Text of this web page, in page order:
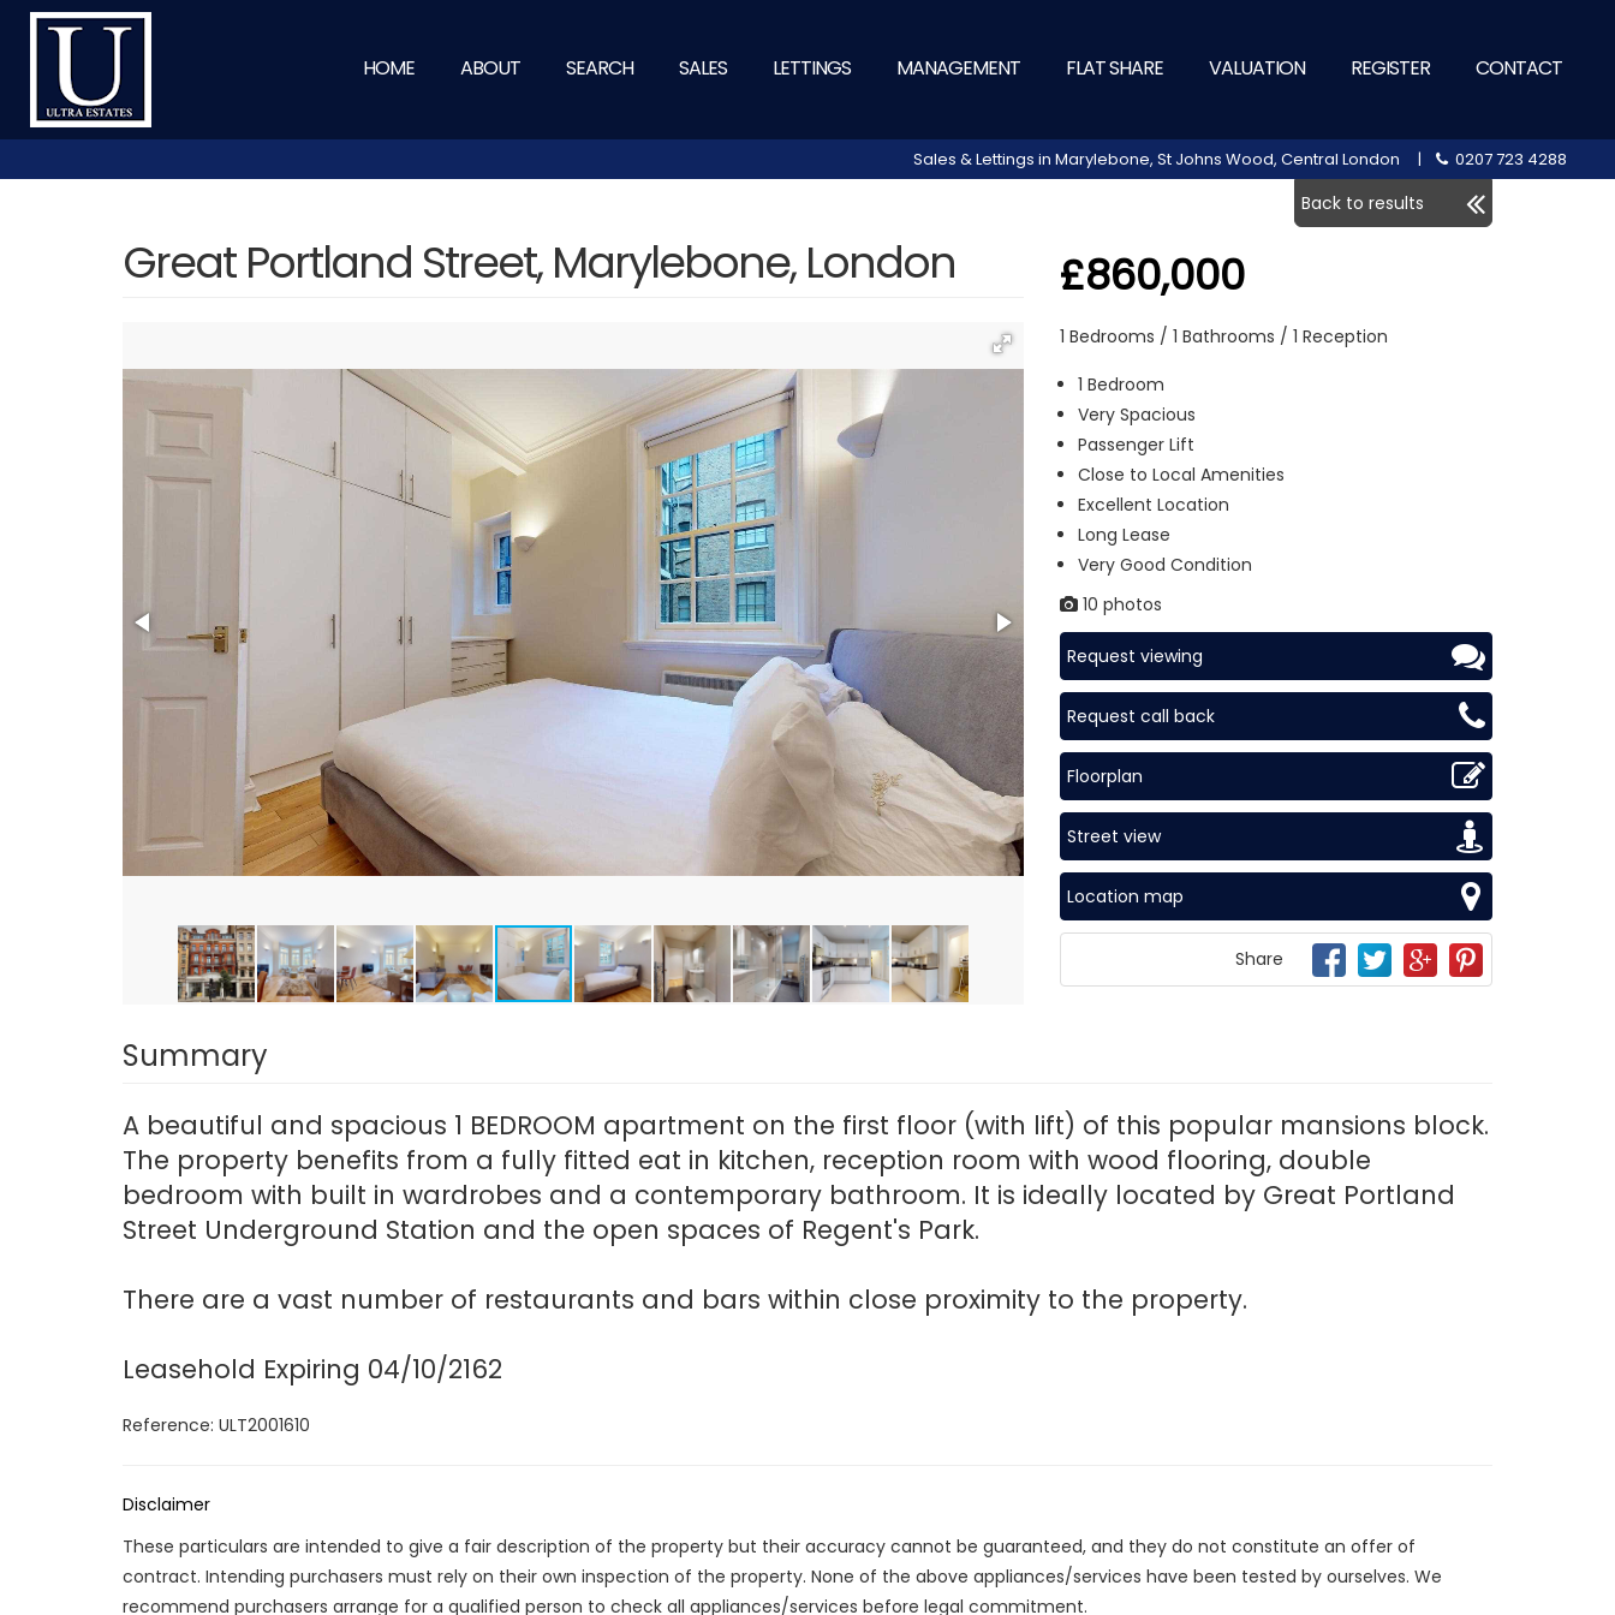
HOME ABOUT SEARCH SALES LETTINGS MANAGEMENT FLAT SHARE VALUATION REGISTER CONTACT
Sales & Lettings in Marylebone, St Johns Wood, Central London | 0207 723 4288
Back to results
Great Portland Street, Marylebone, London £860,000
1 Bedrooms / 1 Bathrooms / 1 Reception
1 Bedroom
Very Spacious
Passenger Lift
Close to Local Amenities
Excellent Location
Long Lease
Very Good Condition
10 photos
Request viewing
Request call back
Floorplan
Street view
Location map
Share
Summary
A beautiful and spacious 1 BEDROOM apartment on the first floor (with lift) of this popular mansions block.
The property benefits from a fully fitted eat in kitchen, reception room with wood flooring, double
bedroom with built in wardrobes and a contemporary bathroom. It is ideally located by Great Portland
Street Underground Station and the open spaces of Regent's Park.
There are a vast number of restaurants and bars within close proximity to the property.
Leasehold Expiring 04/10/2162
Reference: ULT2001610
Disclaimer
These particulars are intended to give a fair description of the property but their accuracy cannot be guaranteed, and they do not constitute an offer of
contract. Intending purchasers must rely on their own inspection of the property. None of the above appliances/services have been tested by ourselves. We
recommend purchasers arrange for a qualified person to check all appliances/services before legal commitment.